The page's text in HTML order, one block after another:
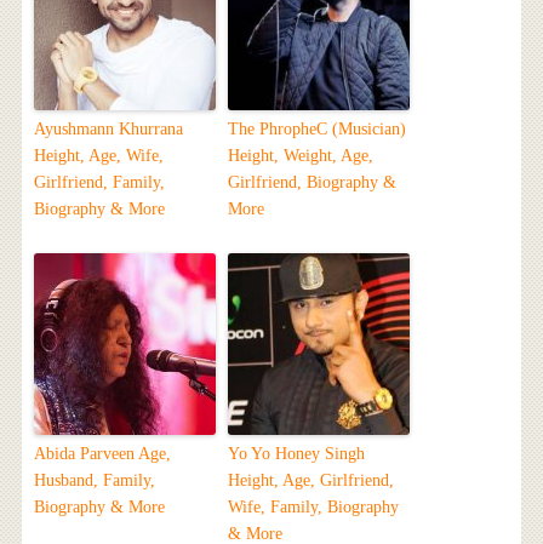
Ayushmann Khurrana
Height, Age, Wife,
Girlfriend, Family,
Biography & More
The PhropheC (Musician)
Height, Weight, Age,
Girlfriend, Biography &
More
Abida Parveen Age,
Husband, Family,
Biography & More
Yo Yo Honey Singh
Height, Age, Girlfriend,
Wife, Family, Biography
& More